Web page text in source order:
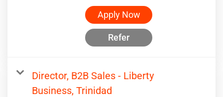
Apply Now
Refer
Director, B2B Sales - Liberty
Business, Trinidad